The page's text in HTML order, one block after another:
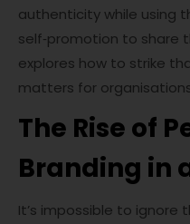
authenticity while using
self‑promotion to share
explores how to strike
matters for
The Rise of
Branding in
It’s impossible to ignore